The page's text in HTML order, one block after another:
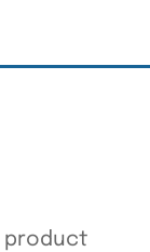
product